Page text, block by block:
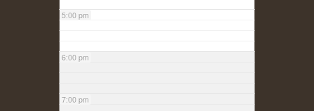
5:00 pm
6:00 pm
7:00 pm